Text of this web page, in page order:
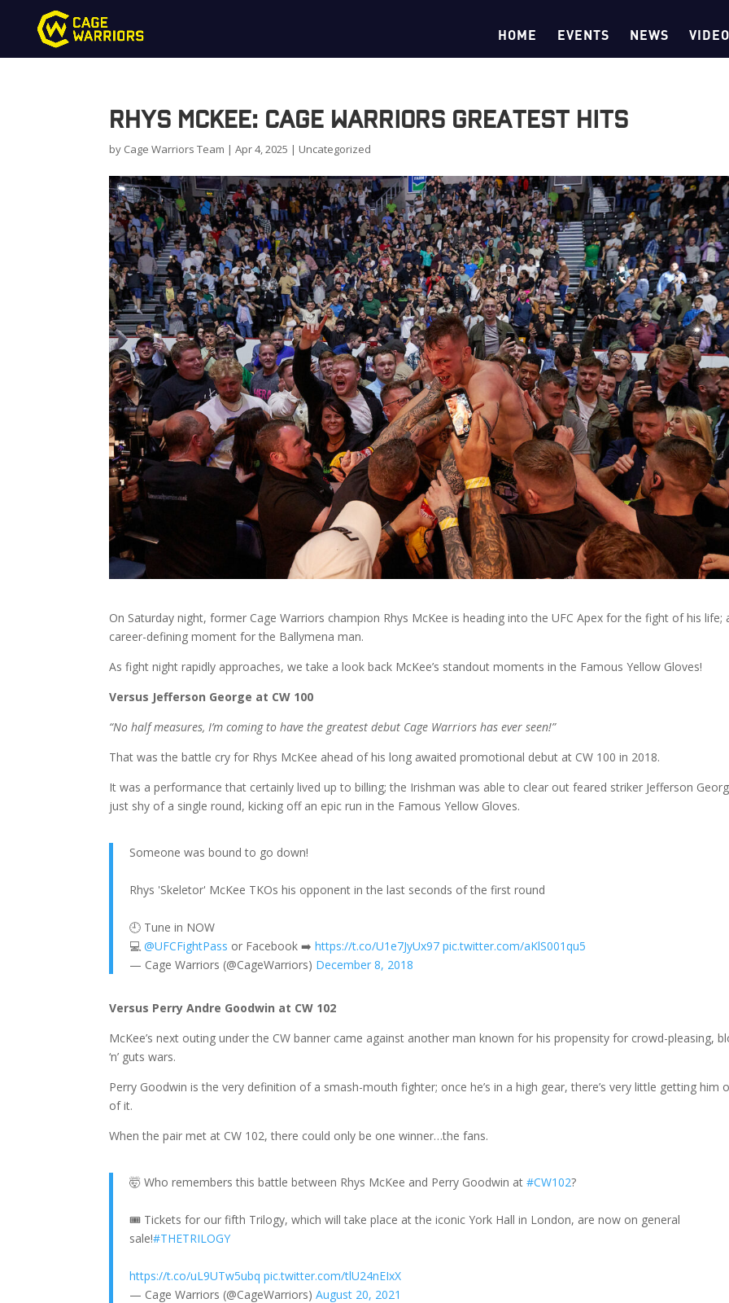
HOME EVENTS NEWS
Rhys McKee: Cage Warriors Greatest Hits
by Cage Warriors Team |Apr 4, 2025 | Uncategorized
On Saturday night, former Cage Warriors champion Rhys McKee is heading into the UFC Apex for the fight of his life;
career-defining moment for the Ballymena man.
As fight night rapidly approaches, we take a look back McKee’s standout moments in the Famous Yellow Gloves!
Versus Jefferson George at CW 100
“No half measures, I’m coming to have the greatest debut Cage Warriors has ever seen!”
That was the battle cry for Rhys McKee ahead of his long awaited promotional debut at CW 100 in 2018.
It was a performance that certainly lived up to billing; the Irishman was able to clear out feared striker Jefferson
just shy of a single round, kicking off an epic run in the Famous Yellow Gloves.
Someone was bound to go down!
Rhys 'Skeletor' McKee TKOs his opponent in the last seconds of the first round
🕘 Tune in NOW
💻@UFCFightPass or Facebook ➡️https://t.co/U1e7JyUx97 pic.twitter.com/aKlS001qu5
— Cage Warriors (@CageWarriors) December 8, 2018
Versus Perry Andre Goodwin at CW 102
McKee’s next outing under the CW banner came against another man known for his propensity for crowd-pleasing,
‘n’ guts wars.
Perry Goodwin is the very definition of a smash-mouth fighter; once he’s in a high gear, there’s very little getting him
of it.
When the pair met at CW 102, there could only be one winner…the fans.
🤯 Who remembers this battle between Rhys McKee and Perry Goodwin at#CW102?
🎟 Tickets for our fifth Trilogy, which will take place at the iconic York Hall in London, are now on general
sale!#THETRILOGY
https://t.co/uL9UTw5ubq pic.twitter.com/tlU24nEIxX
— Cage Warriors (@CageWarriors)August 20, 2021